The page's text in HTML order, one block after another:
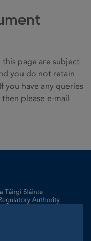
page are subject
you do not retain
you have any queries
please e-mail